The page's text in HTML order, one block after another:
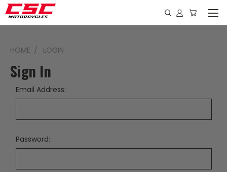
HOME LOGIN
Sign In
Email Address:
Password: